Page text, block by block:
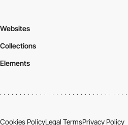
Websites
Collections
Elements
Cookies PolicyLegal TermsPrivacy Policy